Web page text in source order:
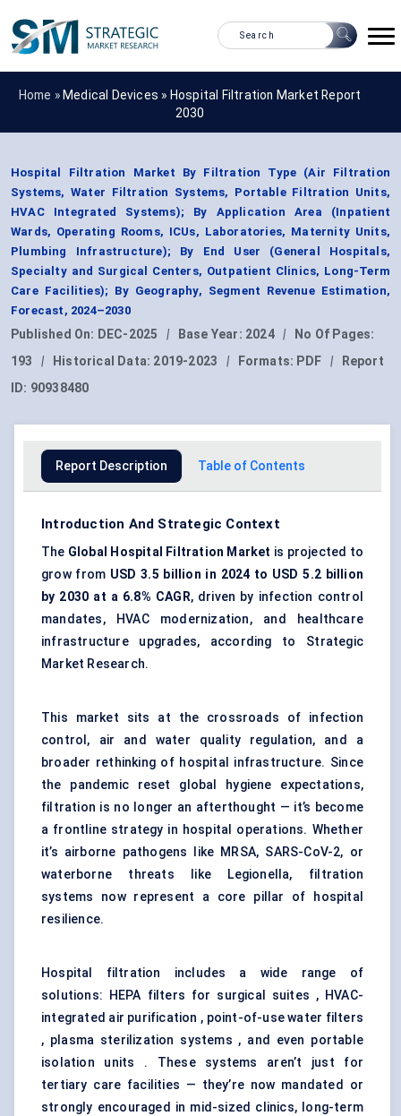
Home » Medical Devices » Hospital Filtration Market Report
2030
Hospital Filtration Market By Filtration Type (Air Filtration
Systems, Water Filtration Systems, Portable Filtration Units,
HVAC Integrated Systems); By Application Area (Inpatient
Wards, Operating Rooms, ICUs, Laboratories, Maternity Units,
Plumbing Infrastructure); By End User (General Hospitals,
Specialty and Surgical Centers, Outpatient Clinics, Long-Term
Care Facilities); By Geography, Segment Revenue Estimation,
Forecast, 2024–2030
Published On: DEC-2025 | Base Year: 2024 |
No Of Pages:
193
| Historical Data: 2019-2023 | Formats: PDF |
Report
ID: 90938480
Report Description Table of Contents
Introduction And Strategic Context
The Global Hospital Filtration Market is projected to
grow from USD 3.5 billion in 2024 to USD 5.2 billion
by 2030 at a 6.8% CAGR, driven by infection control
mandates, HVAC modernization, and healthcare
infrastructure upgrades, according to Strategic
Market Research.
This market sits at the crossroads of infection
control, air and water quality regulation, and a
broader rethinking of hospital infrastructure. Since
the pandemic reset global hygiene expectations,
filtration is no longer an afterthought — it’s become
a frontline strategy in hospital operations. Whether
it’s airborne pathogens like MRSA, SARS-CoV-2, or
waterborne threats like Legionella, filtration
systems now represent a core pillar of hospital
resilience.
Hospital filtration includes a wide range of
solutions: HEPA filters for surgical suites , HVAC-
integrated air purification , point-of-use water filters
, plasma sterilization systems , and even portable
isolation units . These systems aren’t just for
tertiary care facilities — they’re now mandated or
strongly encouraged in mid-sized clinics, long-term